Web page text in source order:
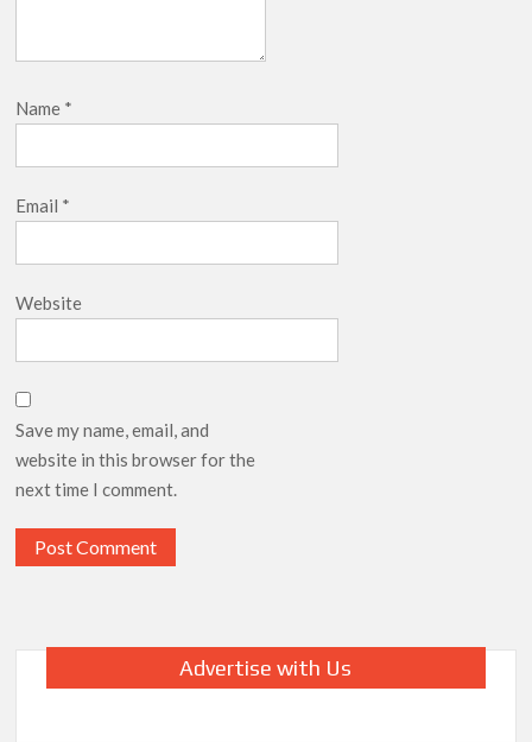
Name *
Email *
Website
Save my name, email, and
website in this browser for the
next time I comment.
Advertise with Us